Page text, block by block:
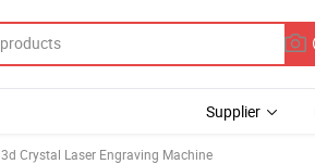
Supplier
3d Crystal Laser Engraving Machine